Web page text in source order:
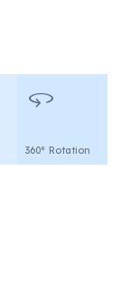
360
360° Rotation